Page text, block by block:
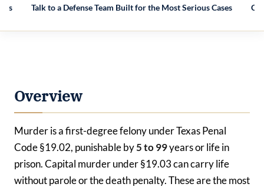
Talk to a Defense Team Built for the Most Serious Cases
Overview
Murder is a first-degree felony under Texas Penal
Code §19.02, punishable by5 to 99years or life in
prison. Capital murder under §19.03 can carry life
without parole or the death penalty. These are the most